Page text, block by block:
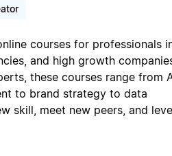
courses for professionals
and high growth
these courses range from
to brand strategy to data
skill, meet new peers, and